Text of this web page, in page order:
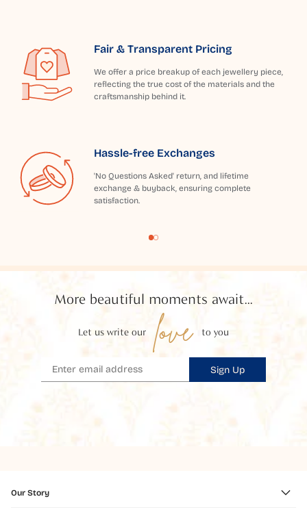
Fair & Transparent Pricing
We offer a price breakup of each jewellery piece,
reflecting the true cost of the materials and the
craftsmanship behind it.
Hassle-free Exchanges
'No Questions Asked' return, and lifetime
exchange & buyback, ensuring complete
satisfaction.
More beautiful moments await...
Let us write our love to you
Sign Up
Our Story